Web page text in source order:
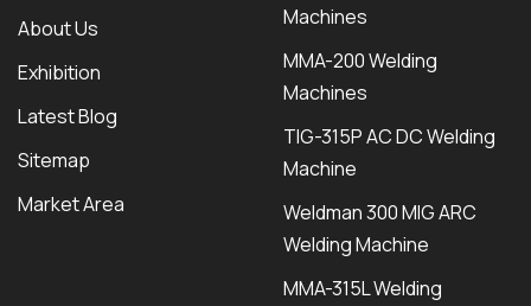
About Us
Exhibition
Latest Blog
Sitemap
Market Area
Machines
MMA-200 Welding
Machines
TIG-315P AC DC Welding
Machine
Weldman 300 MIG ARC
Welding Machine
MMA-315L Welding